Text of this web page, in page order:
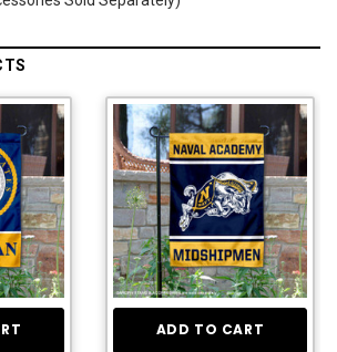
ADD TO CART